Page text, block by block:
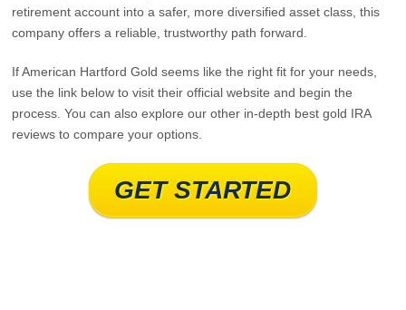
retirement account into a safer, more diversified asset class, this
company offers a reliable, trustworthy path forward.
If American Hartford Gold seems like the right fit for your needs,
use the link below to visit their official website and begin the
process. You can also explore our other in‑depth best gold IRA
reviews to compare your options.
GET STARTED